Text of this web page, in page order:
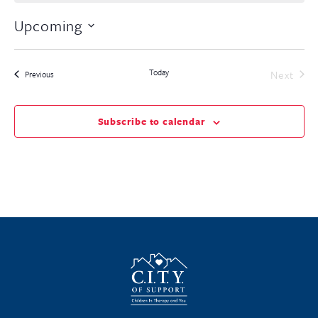
Upcoming
date.
PreviousEvents Today Next
Subscribe to calendar